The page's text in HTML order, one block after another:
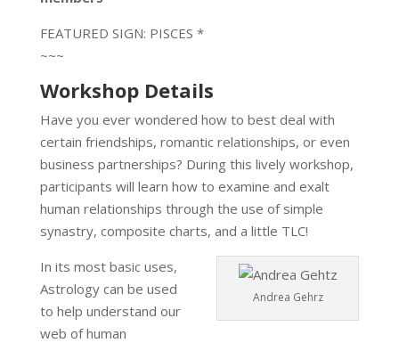
FEATURED SIGN: PISCES *
~~~
Workshop Details
Have you ever wondered how to best deal with
certain friendships, romantic relationships, or even
business partnerships? During this lively workshop,
participants will learn how to examine and exalt
human relationships through the use of simple
synastry, composite charts, and a little TLC!
Andrea Gehrz
In its most basic uses,
Astrology can be used
to help understand our
web of human